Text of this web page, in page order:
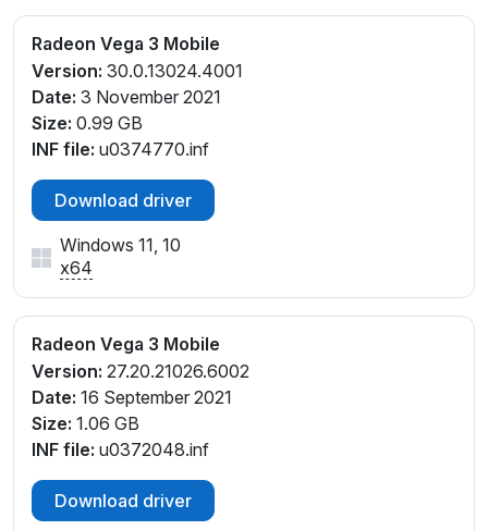
Radeon Vega 3 Mobile
Version: 30.0.13024.4001
Date: 3 November 2021
Size: 0.99 GB
INF file: u0374770.inf
Download driver
Windows 11, 10
x64
Radeon Vega 3 Mobile
Version: 27.20.21026.6002
Date: 16 September 2021
Size: 1.06 GB
INF file: u0372048.inf
Download driver